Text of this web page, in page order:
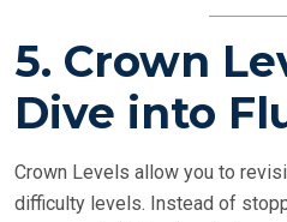
5. Crown
Dive into
Crown Levels allow you to
difficulty levels. Instead of